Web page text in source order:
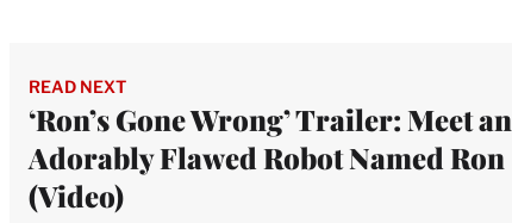
READ NEXT
‘Ron’s Gone Wrong’ Trailer: Meet an
Adorably Flawed Robot Named Ron
(Video)